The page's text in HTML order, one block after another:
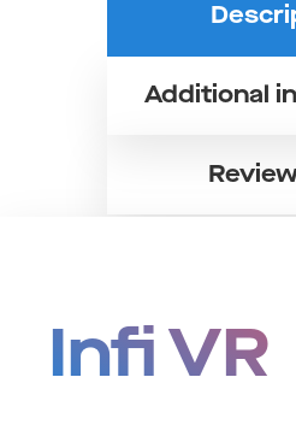
Additional
Infi VR